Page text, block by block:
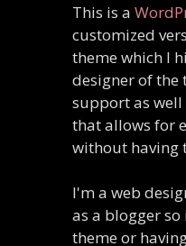
This is a
customized
theme which I
designer of the
support as
that allows for
without having
I'm a web
as a blogger
theme or